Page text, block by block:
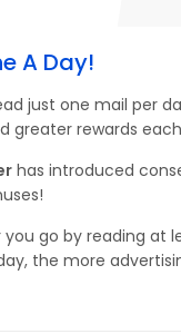
A Day!
just one mail per
greater rewards
has introduced
you go by reading at
the more